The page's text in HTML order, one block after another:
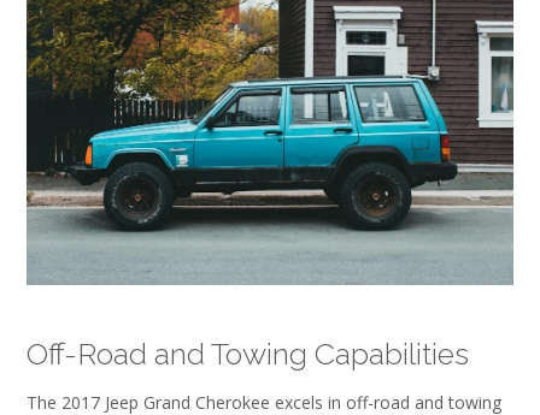
Off-Road and Towing Capabilities
The 2017 Jeep Grand Cherokee excels in off-road and towing